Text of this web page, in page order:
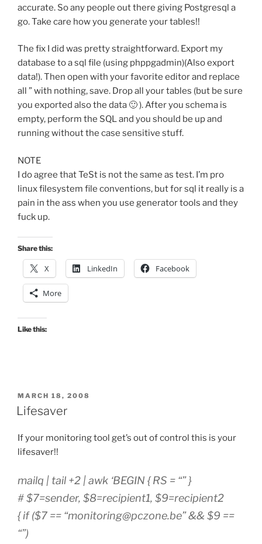
accurate. So any people out there giving Postgresql a
go. Take care how you generate your tables!!
The fix I did was pretty straightforward. Export my
database to a sql file (using phppgadmin)(Also export
data!). Then open with your favorite editor and replace
all ” with nothing, save. Drop all your tables (but be sure
you exported also the data 🙂 ). After you schema is
empty, perform the SQL and you should be up and
running without the case sensitive stuff.
NOTE
I do agree that TeSt is not the same as test. I’m pro
linux filesystem file conventions, but for sql it really is a
pain in the ass when you use generator tools and they
fuck up.
Share this:
X LinkedIn Facebook
More
Like this:
POSTED
ON
MARCH 18, 2008
Lifesaver
If your monitoring tool get’s out of control this is your
lifesaver!!
mailq | tail +2 | awk ‘BEGIN { RS = “” }
# $7=sender, $8=recipient1, $9=recipient2
{ if ($7 == “monitoring@pczone.be” && $9 ==
“”)